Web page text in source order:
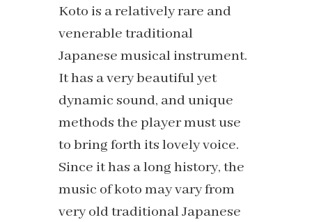
Koto is a relatively rare and
venerable traditional
Japanese musical instrument.
It has a very beautiful yet
dynamic sound, and unique
methods the player must use
to bring forth its lovely voice.
Since it has a long history, the
music of koto may vary from
very old traditional Japanese